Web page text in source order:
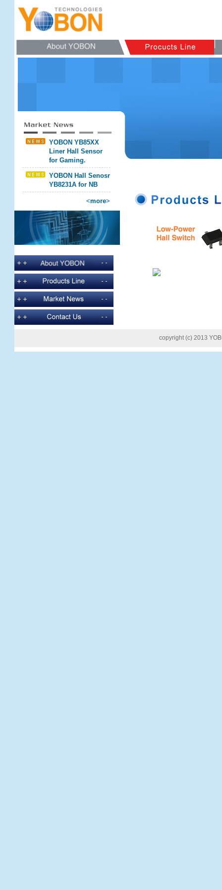
YOBON YB85XX
Liner Hall Sensor
for Gaming.
YOBON Hall Senosr
YB8231A for NB
<more>
copyright (c) 2013